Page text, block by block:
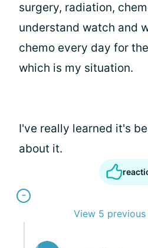
surgery, radiation,
understand watch and
chemo every day for
which is my situation.
I've really learned it's
about it.
View 5 previous